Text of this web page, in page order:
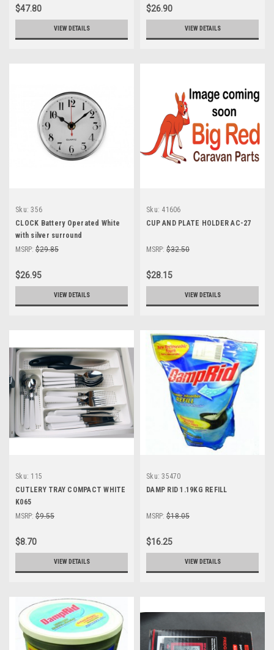
$47.80
VIEW DETAILS
$26.90
VIEW DETAILS
Sku: 356
CLOCK Battery Operated White
with silver surround
MSRP: $29.85
$26.95
VIEW DETAILS
Sku: 41606
CUP AND PLATE HOLDER AC-27
MSRP: $32.50
$28.15
VIEW DETAILS
Sku: 115
CUTLERY TRAY COMPACT WHITE
K065
MSRP: $9.55
$8.70
VIEW DETAILS
Sku: 35470
DAMP RID 1.19KG REFILL
MSRP: $18.05
$16.25
VIEW DETAILS